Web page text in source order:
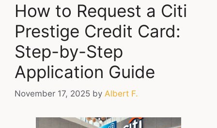
How to Request a Citi
Prestige Credit Card:
Step-by-Step
Application Guide
November 17, 2025 by Albert F.